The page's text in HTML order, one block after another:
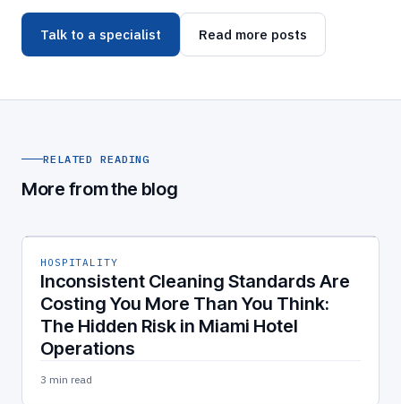
Talk to a specialist Read more posts
RELATED READING
More from the blog
HOSPITALITY
Inconsistent Cleaning Standards Are
Costing You More Than You Think:
The Hidden Risk in Miami Hotel
Operations
3 min read